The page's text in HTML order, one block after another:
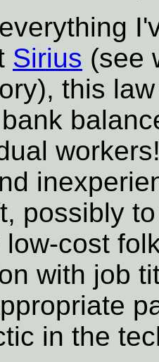
Sirius (see
this
possibly
cost
with job
in the